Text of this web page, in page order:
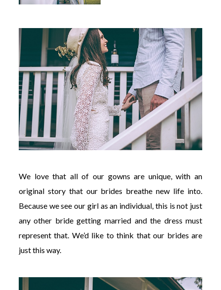
We love that all of our gowns are unique, with an
original story that our brides breathe new life into.
Because we see our girl as an individual, this is not just
any other bride getting married and the dress must
represent that. We’d like to think that our brides are
just this way.